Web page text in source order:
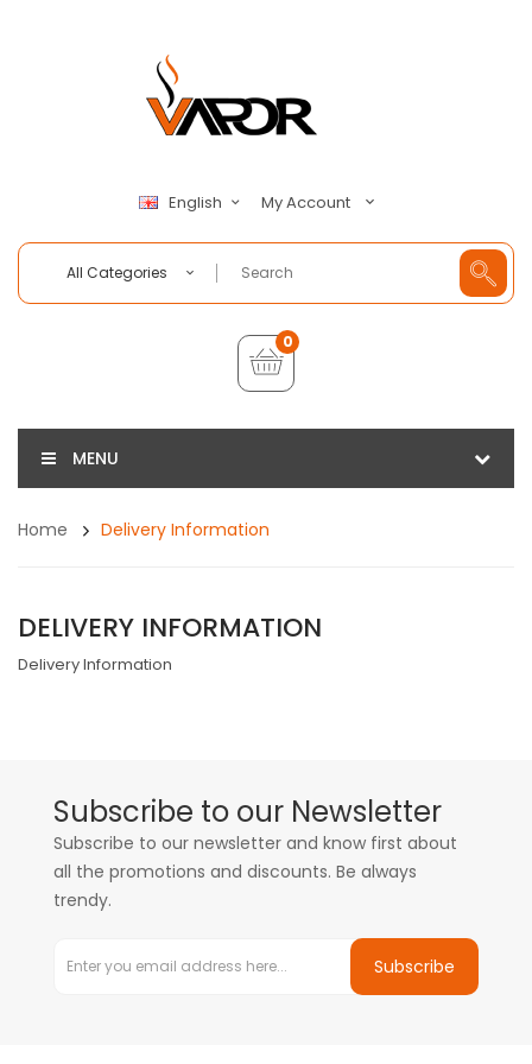
English My Account
All Categories
0
MENU
Home Delivery Information
DELIVERY INFORMATION
Delivery Information
Subscribe to our Newsletter
Subscribe to our newsletter and know first about
all the promotions and discounts. Be always
trendy.
Subscribe